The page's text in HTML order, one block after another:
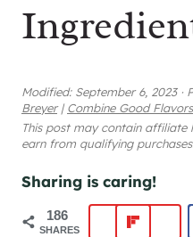
Modified: September 6, 2023 ·
Breyer | Combine Good Flavors
This post may contain affiliate
earn from qualifying
Sharing is caring!
186
SHARES